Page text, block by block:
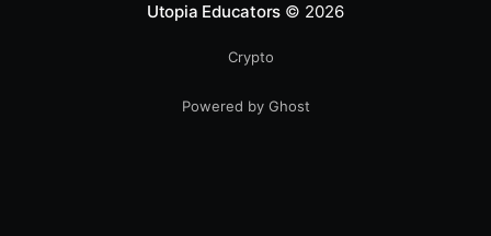
Utopia Educators © 2026
Crypto
Powered by Ghost